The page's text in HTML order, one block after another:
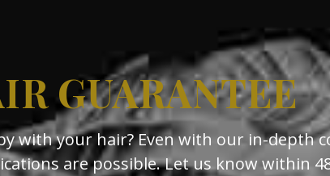
GUARANTEE
with your hair? Even with our in-depth
are possible. Let us know within